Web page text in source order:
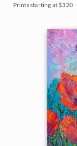
Prints starting at $320